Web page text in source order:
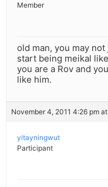
Member
old man, you may
start being meikal
you are a Rov and
like him.
November 4, 2011 4:26 pm
yitayningwut
Participant